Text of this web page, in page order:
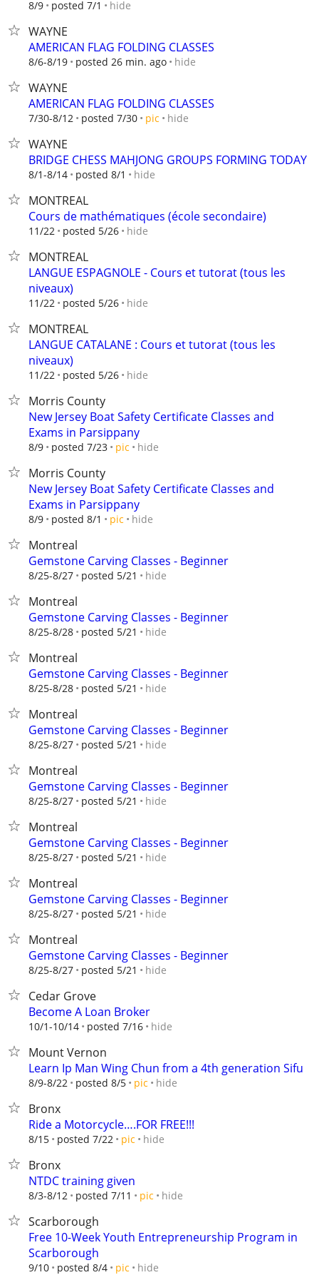
8/9 posted 7/1 hide
WAYNE
AMERICAN FLAG FOLDING CLASSES
8/6-8/19 posted 26 min. ago hide
WAYNE
AMERICAN FLAG FOLDING CLASSES
7/30-8/12 posted 7/30 pic hide
WAYNE
BRIDGE CHESS MAHJONG GROUPS FORMING TODAY
8/1-8/14 posted 8/1 hide
MONTREAL
Cours de mathématiques (école secondaire)
11/22 posted 5/26 hide
MONTREAL
LANGUE ESPAGNOLE - Cours et tutorat (tous les
niveaux)
11/22 posted 5/26 hide
MONTREAL
LANGUE CATALANE : Cours et tutorat (tous les
niveaux)
11/22 posted 5/26 hide
Morris County
New Jersey Boat Safety Certificate Classes and
Exams in Parsippany
8/9 posted 7/23 pic hide
Morris County
New Jersey Boat Safety Certificate Classes and
Exams in Parsippany
8/9 posted 8/1 pic hide
Montreal
Gemstone Carving Classes - Beginner
8/25-8/27 posted 5/21 hide
Montreal
Gemstone Carving Classes - Beginner
8/25-8/28 posted 5/21 hide
Montreal
Gemstone Carving Classes - Beginner
8/25-8/28 posted 5/21 hide
Montreal
Gemstone Carving Classes - Beginner
8/25-8/27 posted 5/21 hide
Montreal
Gemstone Carving Classes - Beginner
8/25-8/27 posted 5/21 hide
Montreal
Gemstone Carving Classes - Beginner
8/25-8/27 posted 5/21 hide
Montreal
Gemstone Carving Classes - Beginner
8/25-8/27 posted 5/21 hide
Montreal
Gemstone Carving Classes - Beginner
8/25-8/27 posted 5/21 hide
Cedar Grove
Become A Loan Broker
10/1-10/14 posted 7/16 hide
Mount Vernon
Learn Ip Man Wing Chun from a 4th generation Sifu
8/9-8/22 posted 8/5 pic hide
Bronx
Ride a Motorcycle….FOR FREE!!!
8/15 posted 7/22 pic hide
Bronx
NTDC training given
8/3-8/12 posted 7/11 pic hide
Scarborough
Free 10-Week Youth Entrepreneurship Program in
Scarborough
9/10 posted 8/4 pic hide